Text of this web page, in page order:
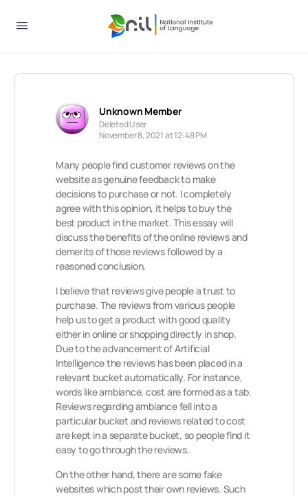
Unknown Member
Deleted User
November 8, 2021 at 12:48 PM
Many people find customer reviews on the
website as genuine feedback to make
decisions to purchase or not. I completely
agree with this opinion, it helps to buy the
best product in the market. This essay will
discuss the benefits of the online reviews and
demerits of those reviews followed by a
reasoned conclusion.
I believe that reviews give people a trust to
purchase. The reviews from various people
help us to get a product with good quality
either in online or shopping directly in shop.
Due to the advancement of Artificial
Intelligence the reviews has been placed in a
relevant bucket automatically. For instance,
words like ambiance, cost are formed as a tab.
Reviews regarding ambiance fell into a
particular bucket and reviews related to cost
are kept in a separate bucket, so people find it
easy to go through the reviews.
On the other hand, there are some fake
websites which post their own reviews. Such